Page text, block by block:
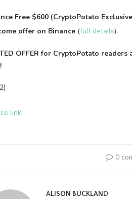
Free $600 (CryptoPotato
offer on Binance (full details).
OFFER for CryptoPotato readers
link
0
ALISON BUCKLAND